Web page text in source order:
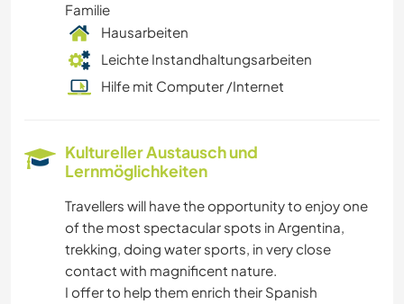
Familie
Hausarbeiten
Leichte Instandhaltungsarbeiten
Hilfe mit Computer /Internet
Kultureller Austausch und
Lernmöglichkeiten
Travellers will have the opportunity to enjoy one
of the most spectacular spots in Argentina,
trekking, doing water sports, in very close
contact with magnificent nature.
I offer to help them enrich their Spanish